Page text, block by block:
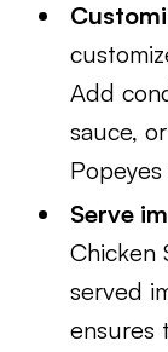
Add
sauce,
Serve
Chicken
served
ensures